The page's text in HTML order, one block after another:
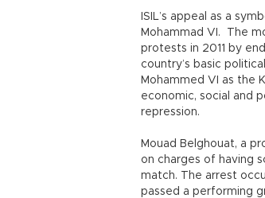
ISIL’s appeal as a
Mohammad VI. The
protests in 2011 by
country’s basic
Mohammed VI as the
economic, social and
repression.
Mouad Belghouat, a
on charges of having
match. The arrest
passed a performing